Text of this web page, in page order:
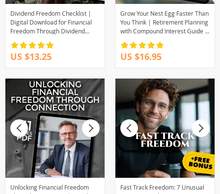
Dividend Freedom Checklist |
Digital Download for Financial
Freedom Through Dividend
Investing | Beginner-Friendly
Dividend Investing Checklist PDF
US $13.25
Grow Your Nest Egg Faster Than
You Think | Retirement Planning
with Compound Interest Guide |
Digital Download eBook for
Smart Saving
US $16.95
Unlocking Financial Freedom
Fast Track Freedom: 7 Unusual